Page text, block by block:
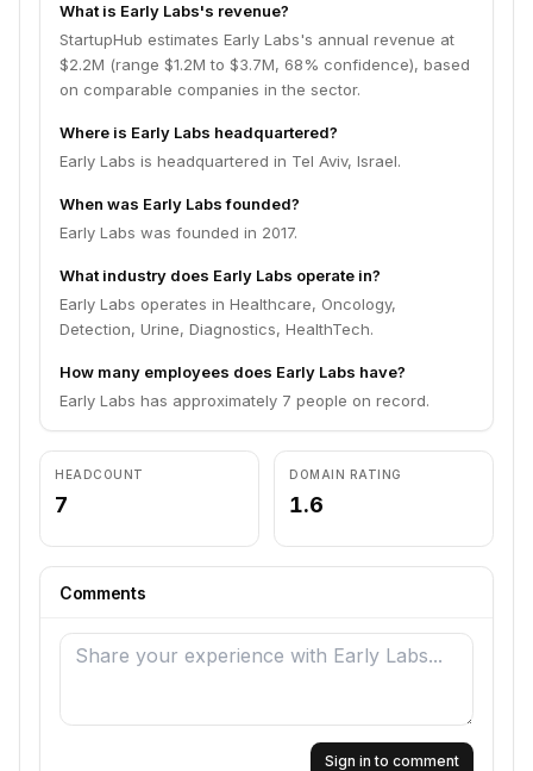
What is Early Labs's revenue?
StartupHub estimates Early Labs's annual revenue at
$2.2M (range $1.2M to $3.7M, 68% confidence), based
on comparable companies in the sector.
Where is Early Labs headquartered?
Early Labs is headquartered in Tel Aviv, Israel.
When was Early Labs founded?
Early Labs was founded in 2017.
What industry does Early Labs operate in?
Early Labs operates in Healthcare, Oncology,
Detection, Urine, Diagnostics, HealthTech.
How many employees does Early Labs have?
Early Labs has approximately 7 people on record.
HEADCOUNT
7
DOMAIN RATING
1.6
Comments
Sign in to comment